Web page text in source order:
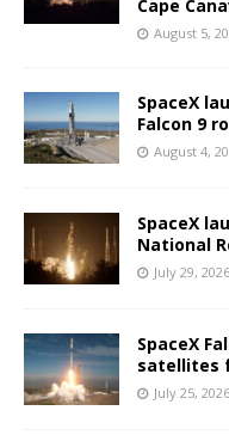
Cape
August 5,
SpaceX
Falcon 9
August 4,
SpaceX
National
July 29, 2026
SpaceX
satellites
July 25, 2026